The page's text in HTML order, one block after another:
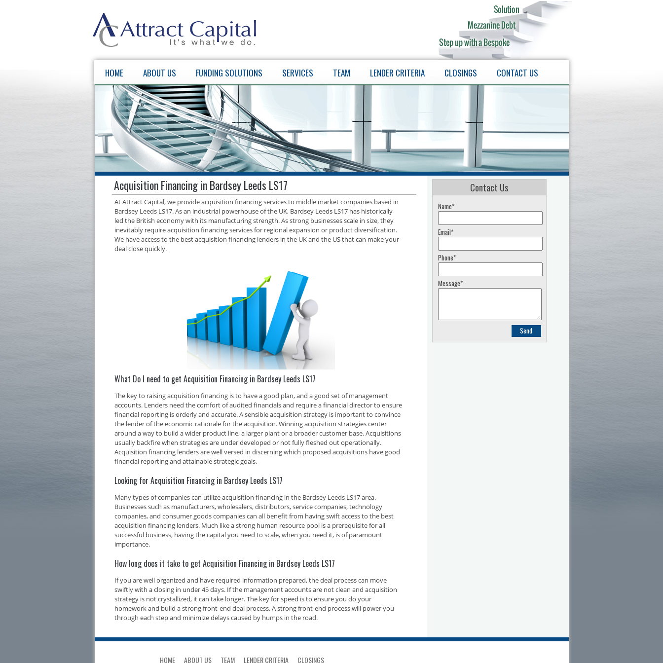
HOME ABOUT US FUNDING SOLUTIONS SERVICES TEAM LENDER CRITERIA CLOSINGS CONTACT US
Acquisition Financing in Bardsey Leeds LS17
At Attract Capital, we provide acquisition financing services to middle market companies based in
Bardsey Leeds LS17. As an industrial powerhouse of the UK, Bardsey Leeds LS17 has historically
led the British economy with its manufacturing strength. As strong businesses scale in size, they
inevitably require acquisition financing services for regional expansion or product diversification.
We have access to the best acquisition financing lenders in the UK and the US that can make your
deal close quickly.
What Do I need to get Acquisition Financing in Bardsey Leeds LS17
The key to raising acquisition financing is to have a good plan, and a good set of management
accounts. Lenders need the comfort of audited financials and require a financial director to ensure
financial reporting is orderly and accurate. A sensible acquisition strategy is important to convince
the lender of the economic rationale for the acquisition. Winning acquisition strategies center
around a way to build a wider product line, a larger plant or a broader customer base. Acquisitions
usually backfire when strategies are under developed or not fully fleshed out operationally.
Acquisition financing lenders are well versed in discerning which proposed acquisitions have good
financial reporting and attainable strategic goals.
Looking for Acquisition Financing in Bardsey Leeds LS17
Many types of companies can utilize acquisition financing in the Bardsey Leeds LS17 area.
Businesses such as manufacturers, wholesalers, distributors, service companies, technology
companies, and consumer goods companies can all benefit from having swift access to the best
acquisition financing lenders. Much like a strong human resource pool is a prerequisite for all
successful business, having the capital you need to scale, when you need it, is of paramount
importance.
How long does it take to get Acquisition Financing in Bardsey Leeds LS17
If you are well organized and have required information prepared, the deal process can move
swiftly with a closing in under 45 days. If the management accounts are not clean and acquisition
strategy is not crystallized, it can take longer. The key for speed is to ensure you do your
homework and build a strong front-end deal process. A strong front-end process will power you
through each step and minimize delays caused by humps in the road.
Contact Us
Name*
Email*
Phone*
Message*
HOME ABOUT US TEAM LENDER CRITERIA CLOSINGS